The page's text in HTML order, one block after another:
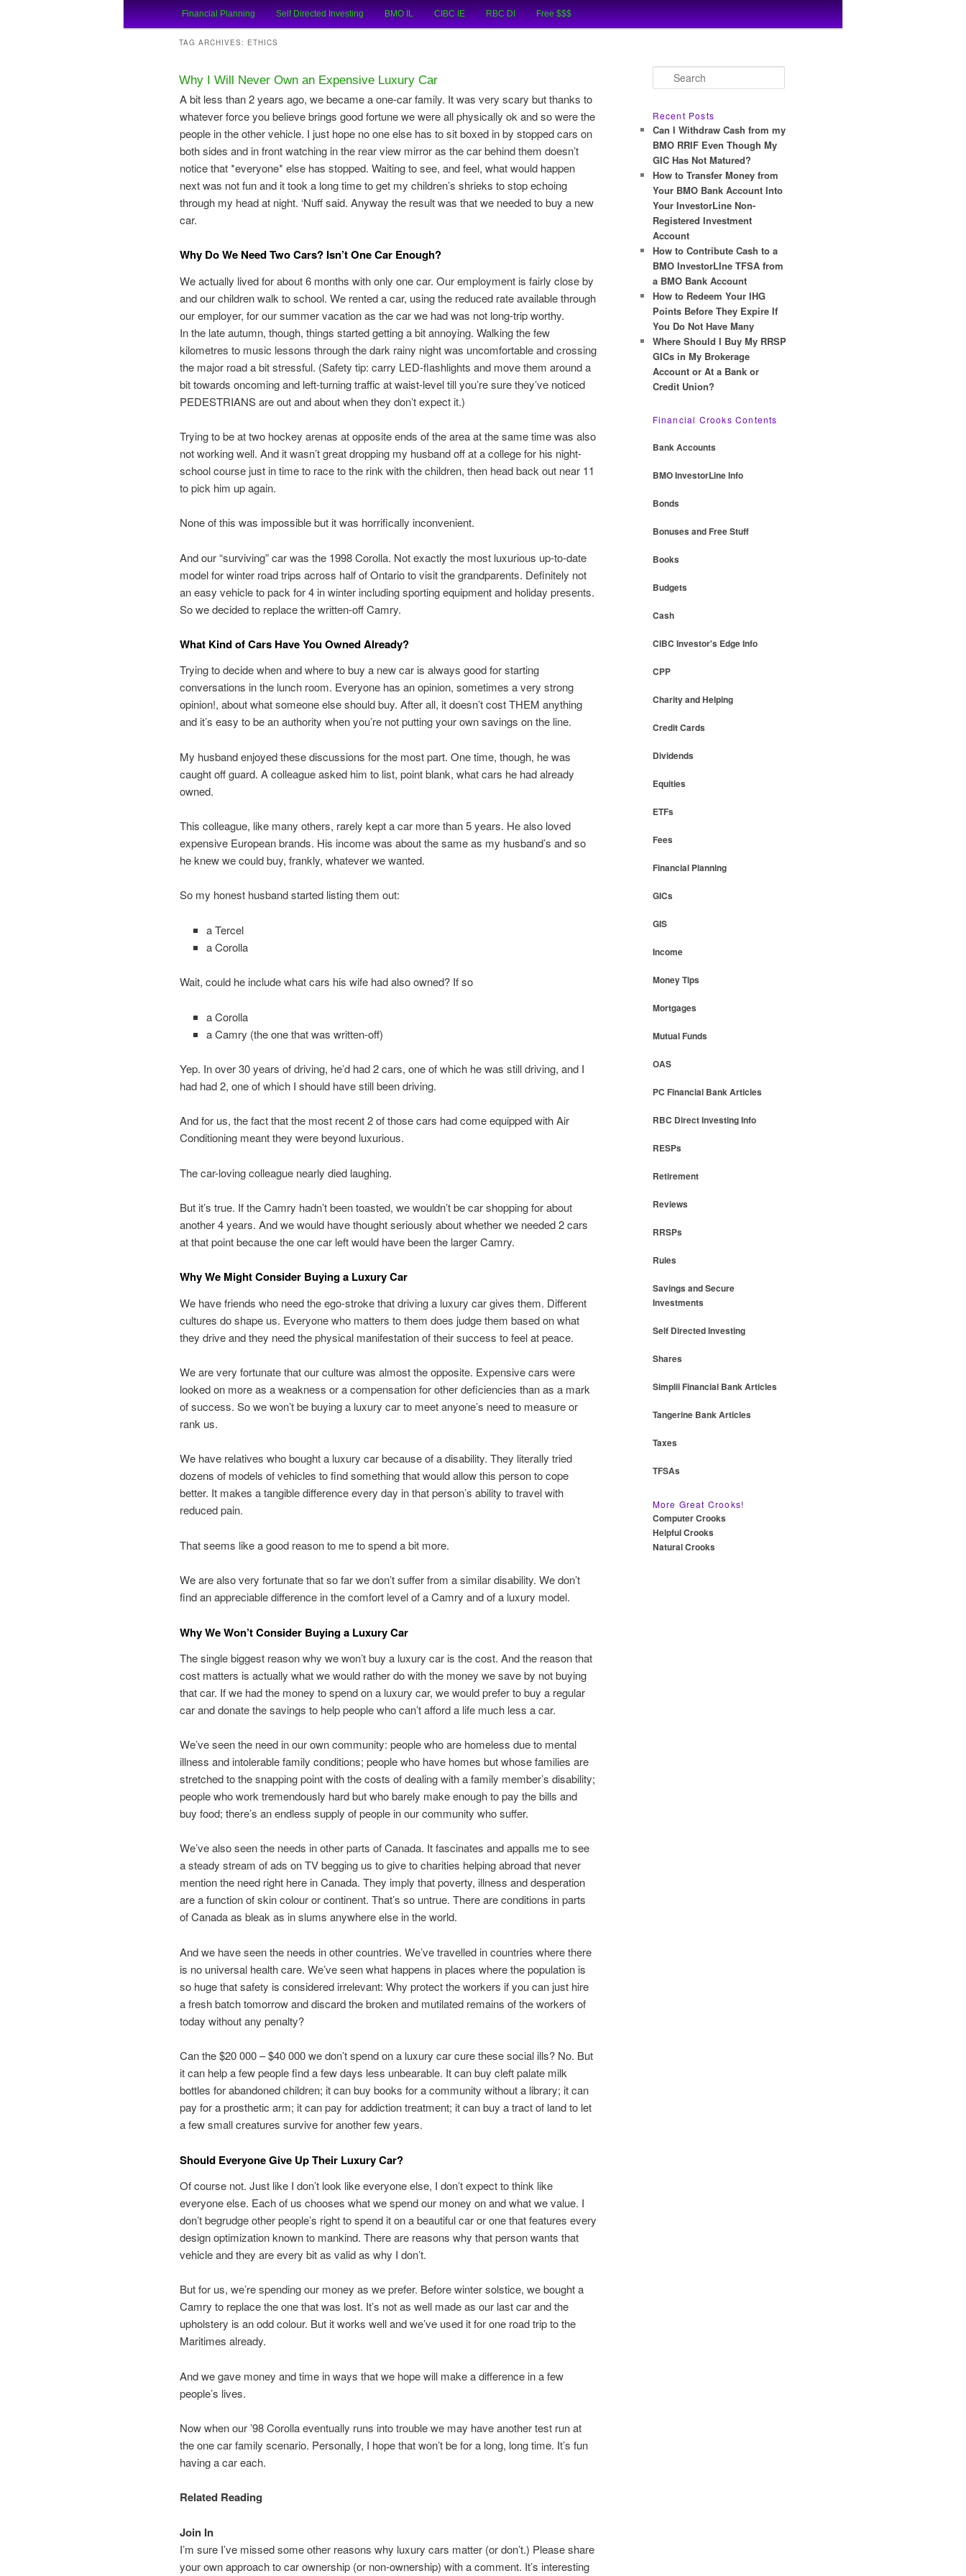
Financial Crooks
An Honest Crooks Shares Financial Tips and Investing Experiences
Main
menu
Skip
primary
content
Skip
secondary
content
Financial Planning Self Directed Investing BMO IL CIBC IE RBC DI Free $$$
TAG ARCHIVES: ETHICS
Why I Will Never Own an Expensive Luxury Car
A bit less than 2 years ago, we became a one-car family. It was very scary but thanks to
whatever force you believe brings good fortune we were all physically ok and so were the
people in the other vehicle. I just hope no one else has to sit boxed in by stopped cars on
both sides and in front watching in the rear view mirror as the car behind them doesn’t
notice that *everyone* else has stopped. Waiting to see, and feel, what would happen
next was not fun and it took a long time to get my children’s shrieks to stop echoing
through my head at night. ‘Nuff said. Anyway the result was that we needed to buy a new
car.
Why Do We Need Two Cars? Isn’t One Car Enough?
We actually lived for about 6 months with only one car. Our employment is fairly close by
and our children walk to school. We rented a car, using the reduced rate available through
our employer, for our summer vacation as the car we had was not long-trip worthy.
In the late autumn, though, things started getting a bit annoying. Walking the few
kilometres to music lessons through the dark rainy night was uncomfortable and crossing
the major road a bit stressful. (Safety tip: carry LED-flashlights and move them around a
bit towards oncoming and left-turning traffic at waist-level till you’re sure they’ve noticed
PEDESTRIANS are out and about when they don’t expect it.)
Trying to be at two hockey arenas at opposite ends of the area at the same time was also
not working well. And it wasn’t great dropping my husband off at a college for his night-
school course just in time to race to the rink with the children, then head back out near 11
to pick him up again.
None of this was impossible but it was horrifically inconvenient.
And our “surviving” car was the 1998 Corolla. Not exactly the most luxurious up-to-date
model for winter road trips across half of Ontario to visit the grandparents. Definitely not
an easy vehicle to pack for 4 in winter including sporting equipment and holiday presents.
So we decided to replace the written-off Camry.
What Kind of Cars Have You Owned Already?
Trying to decide when and where to buy a new car is always good for starting
conversations in the lunch room. Everyone has an opinion, sometimes a very strong
opinion!, about what someone else should buy. After all, it doesn’t cost THEM anything
and it’s easy to be an authority when you’re not putting your own savings on the line.
My husband enjoyed these discussions for the most part. One time, though, he was
caught off guard. A colleague asked him to list, point blank, what cars he had already
owned.
This colleague, like many others, rarely kept a car more than 5 years. He also loved
expensive European brands. His income was about the same as my husband’s and so
he knew we could buy, frankly, whatever we wanted.
So my honest husband started listing them out:
a Tercel
a Corolla
Wait, could he include what cars his wife had also owned? If so
a Corolla
a Camry (the one that was written-off)
Yep. In over 30 years of driving, he’d had 2 cars, one of which he was still driving, and I
had had 2, one of which I should have still been driving.
And for us, the fact that the most recent 2 of those cars had come equipped with Air
Conditioning meant they were beyond luxurious.
The car-loving colleague nearly died laughing.
But it’s true. If the Camry hadn’t been toasted, we wouldn’t be car shopping for about
another 4 years. And we would have thought seriously about whether we needed 2 cars
at that point because the one car left would have been the larger Camry.
Why We Might Consider Buying a Luxury Car
We have friends who need the ego-stroke that driving a luxury car gives them. Different
cultures do shape us. Everyone who matters to them does judge them based on what
they drive and they need the physical manifestation of their success to feel at peace.
We are very fortunate that our culture was almost the opposite. Expensive cars were
looked on more as a weakness or a compensation for other deficiencies than as a mark
of success. So we won’t be buying a luxury car to meet anyone’s need to measure or
rank us.
We have relatives who bought a luxury car because of a disability. They literally tried
dozens of models of vehicles to find something that would allow this person to cope
better. It makes a tangible difference every day in that person’s ability to travel with
reduced pain.
That seems like a good reason to me to spend a bit more.
We are also very fortunate that so far we don’t suffer from a similar disability. We don’t
find an appreciable difference in the comfort level of a Camry and of a luxury model.
Why We Won’t Consider Buying a Luxury Car
The single biggest reason why we won’t buy a luxury car is the cost. And the reason that
cost matters is actually what we would rather do with the money we save by not buying
that car. If we had the money to spend on a luxury car, we would prefer to buy a regular
car and donate the savings to help people who can’t afford a life much less a car.
We’ve seen the need in our own community: people who are homeless due to mental
illness and intolerable family conditions; people who have homes but whose families are
stretched to the snapping point with the costs of dealing with a family member’s disability;
people who work tremendously hard but who barely make enough to pay the bills and
buy food; there’s an endless supply of people in our community who suffer.
We’ve also seen the needs in other parts of Canada. It fascinates and appalls me to see
a steady stream of ads on TV begging us to give to charities helping abroad that never
mention the need right here in Canada. They imply that poverty, illness and desperation
are a function of skin colour or continent. That’s so untrue. There are conditions in parts
of Canada as bleak as in slums anywhere else in the world.
And we have seen the needs in other countries. We’ve travelled in countries where there
is no universal health care. We’ve seen what happens in places where the population is
so huge that safety is considered irrelevant: Why protect the workers if you can just hire
a fresh batch tomorrow and discard the broken and mutilated remains of the workers of
today without any penalty?
Can the $20 000 – $40 000 we don’t spend on a luxury car cure these social ills? No. But
it can help a few people find a few days less unbearable. It can buy cleft palate milk
bottles for abandoned children; it can buy books for a community without a library; it can
pay for a prosthetic arm; it can pay for addiction treatment; it can buy a tract of land to let
a few small creatures survive for another few years.
Should Everyone Give Up Their Luxury Car?
Of course not. Just like I don’t look like everyone else, I don’t expect to think like
everyone else. Each of us chooses what we spend our money on and what we value. I
don’t begrudge other people’s right to spend it on a beautiful car or one that features every
design optimization known to mankind. There are reasons why that person wants that
vehicle and they are every bit as valid as why I don’t.
But for us, we’re spending our money as we prefer. Before winter solstice, we bought a
Camry to replace the one that was lost. It’s not as well made as our last car and the
upholstery is an odd colour. But it works well and we’ve used it for one road trip to the
Maritimes already.
And we gave money and time in ways that we hope will make a difference in a few
people’s lives.
Now when our ’98 Corolla eventually runs into trouble we may have another test run at
the one car family scenario. Personally, I hope that won’t be for a long, long time. It’s fun
having a car each.
Related Reading
Join In
I’m sure I’ve missed some other reasons why luxury cars matter (or don’t.) Please share
your own approach to car ownership (or non-ownership) with a comment. It’s interesting
e
r
c
h
Recent Posts
Can I Withdraw Cash from my
BMO RRIF Even Though My
GIC Has Not Matured?
How to Transfer Money from
Your BMO Bank Account Into
Your InvestorLine Non-
Registered Investment
Account
How to Contribute Cash to a
BMO InvestorLIne TFSA from
a BMO Bank Account
How to Redeem Your IHG
Points Before They Expire If
You Do Not Have Many
Where Should I Buy My RRSP
GICs in My Brokerage
Account or At a Bank or
Credit Union?
Financial Crooks Contents
Bank Accounts
BMO InvestorLine Info
Bonds
Bonuses and Free Stuff
Books
Budgets
Cash
CIBC Investor's Edge Info
CPP
Charity and Helping
Credit Cards
Dividends
Equities
ETFs
Fees
Financial Planning
GICs
GIS
Income
Money Tips
Mortgages
Mutual Funds
OAS
PC Financial Bank Articles
RBC Direct Investing Info
RESPs
Retirement
Reviews
RRSPs
Rules
Savings and Secure
Investments
Self Directed Investing
Shares
Simplii Financial Bank Articles
Tangerine Bank Articles
Taxes
TFSAs
More Great Crooks!
Computer Crooks
Helpful Crooks
Natural Crooks